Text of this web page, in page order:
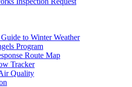
to Winter Weather
Program
Route Map
Tracker
Quality